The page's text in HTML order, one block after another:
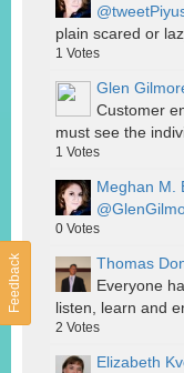
Feedback
plain scared or
1 Votes
Glen
Customer
must see the
1 Votes
Meghan M.
0 Votes
Thomas
Everyone
listen, learn and
2 Votes
Elizabeth